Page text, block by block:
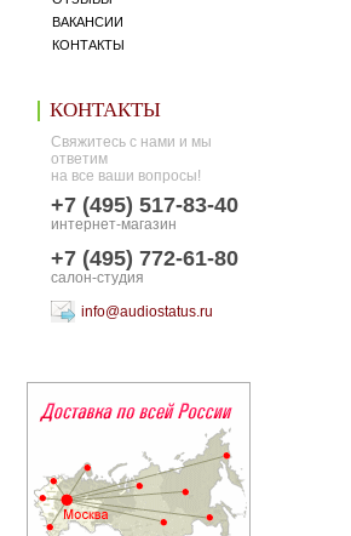
ВАКАНСИИ
КОНТАКТЫ
КОНТАКТЫ
Свяжитесь с нами и мы
ответим
на все ваши вопросы!
+7 (495) 517-83-40
интернет-магазин
+7 (495) 772-61-80
салон-студия
info@audiostatus.ru